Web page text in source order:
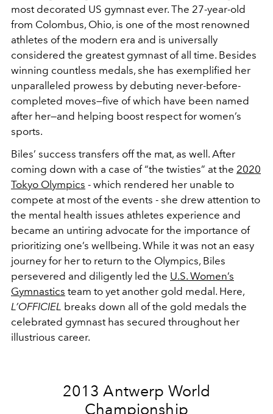
most decorated US gymnast ever. The 27-year-old
from Colombus, Ohio, is one of the most renowned
athletes of the modern era and is universally
considered the greatest gymnast of all time. Besides
winning countless medals, she has exemplified her
unparalleled prowess by debuting never-before-
completed moves—five of which have been named
after her—and helping boost respect for women’s
sports.
Biles’ success transfers off the mat, as well. After
coming down with a case of “the twisties” at the 2020
Tokyo Olympics - which rendered her unable to
compete at most of the events - she drew attention to
the mental health issues athletes experience and
became an untiring advocate for the importance of
prioritizing one’s wellbeing. While it was not an easy
journey for her to return to the Olympics, Biles
persevered and diligently led the U.S. Women’s
Gymnastics team to yet another gold medal. Here,
L’OFFICIEL breaks down all of the gold medals the
celebrated gymnast has secured throughout her
illustrious career.
2013 Antwerp World
Championship